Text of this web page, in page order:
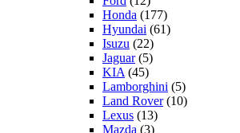
Honda (177)
Hyundai (61)
Isuzu (22)
Jaguar(5)
KIA (45)
Lamborghini (5)
Land Rover(10)
Lexus (13)
Mazda (3)